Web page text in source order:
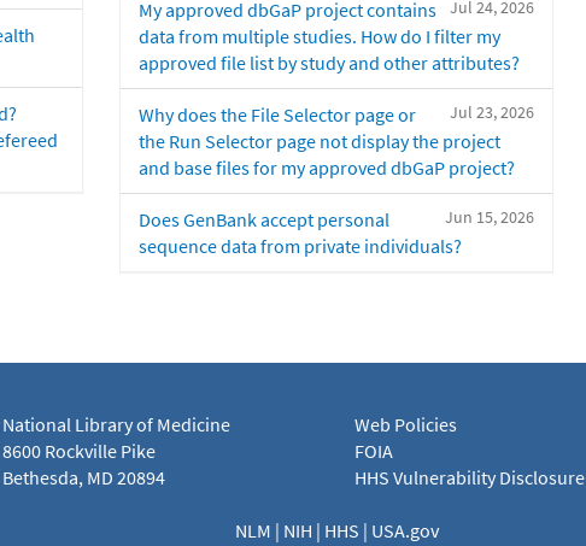
Jul 24, 2026
My approved dbGaP project contains
data from multiple studies. How do I filter my
approved file list by study and other attributes?
Jul 23, 2026
Why does the File Selector page or
the Run Selector page not display the project
and base files for my approved dbGaP project?
Jun 15, 2026
Does GenBank accept personal
sequence data from private individuals?
National Library of Medicine
8600 Rockville Pike
Bethesda, MD 20894
Web Policies
FOIA
HHS Vulnerability Disclosure
NLM | NIH | HHS | USA.gov